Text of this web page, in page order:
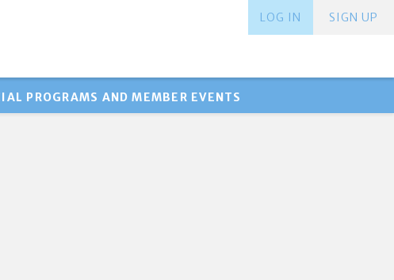
SIGN UP
LOG IN
PROGRAMS AND MEMBER EVENTS